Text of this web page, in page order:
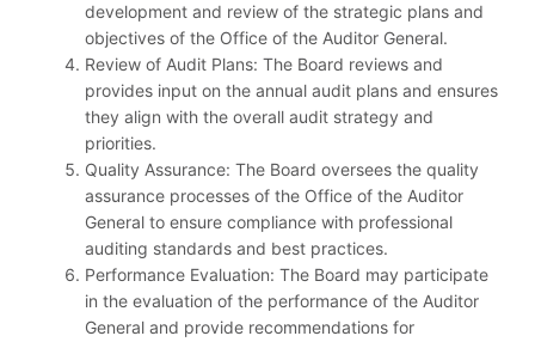
development and review of the strategic plans and
objectives of the Office of the Auditor General.
Review of Audit Plans: The Board reviews and
provides input on the annual audit plans and ensures
they align with the overall audit strategy and
priorities.
Quality Assurance: The Board oversees the quality
assurance processes of the Office of the Auditor
General to ensure compliance with professional
auditing standards and best practices.
Performance Evaluation: The Board may participate
in the evaluation of the performance of the Auditor
General and provide recommendations for